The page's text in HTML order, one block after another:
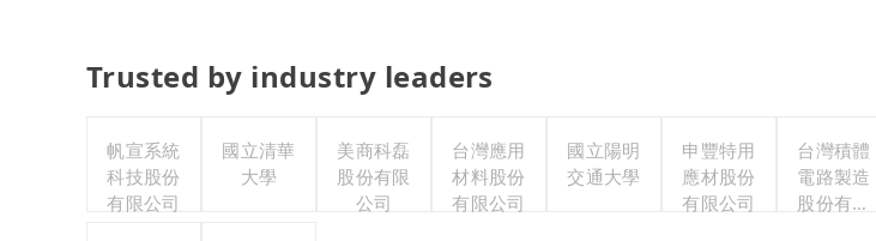
Trusted by industry leaders
帆宣系統
科技股份
有限公司
國立清華
大學
美商科磊
股份有限
公司
台灣應用
材料股份
有限公司
國立陽明
交通大學
申豐特用
應材股份
有限公司
台灣積體
電路製造
股份有限